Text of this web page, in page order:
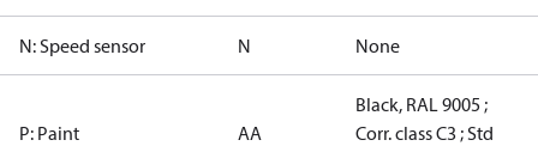
N: Speed sensor N None
P: Paint AA
Black, RAL 9005 ;
Corr. class C3 ; Std